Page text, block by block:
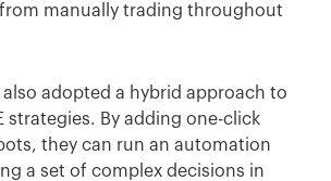
manually trading throughout
also adopted a hybrid approach to
strategies. By adding one-click
they can run an automation
a set of complex decisions in